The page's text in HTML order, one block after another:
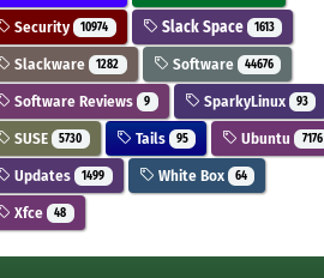
Security 10974 Slack Space 1613
Slackware 1282 Software 44676
Software Reviews 9 SparkyLinux 93
SUSE 5730 Tails 95 Ubuntu 7176
Updates 1499 White Box 64
Xfce 48